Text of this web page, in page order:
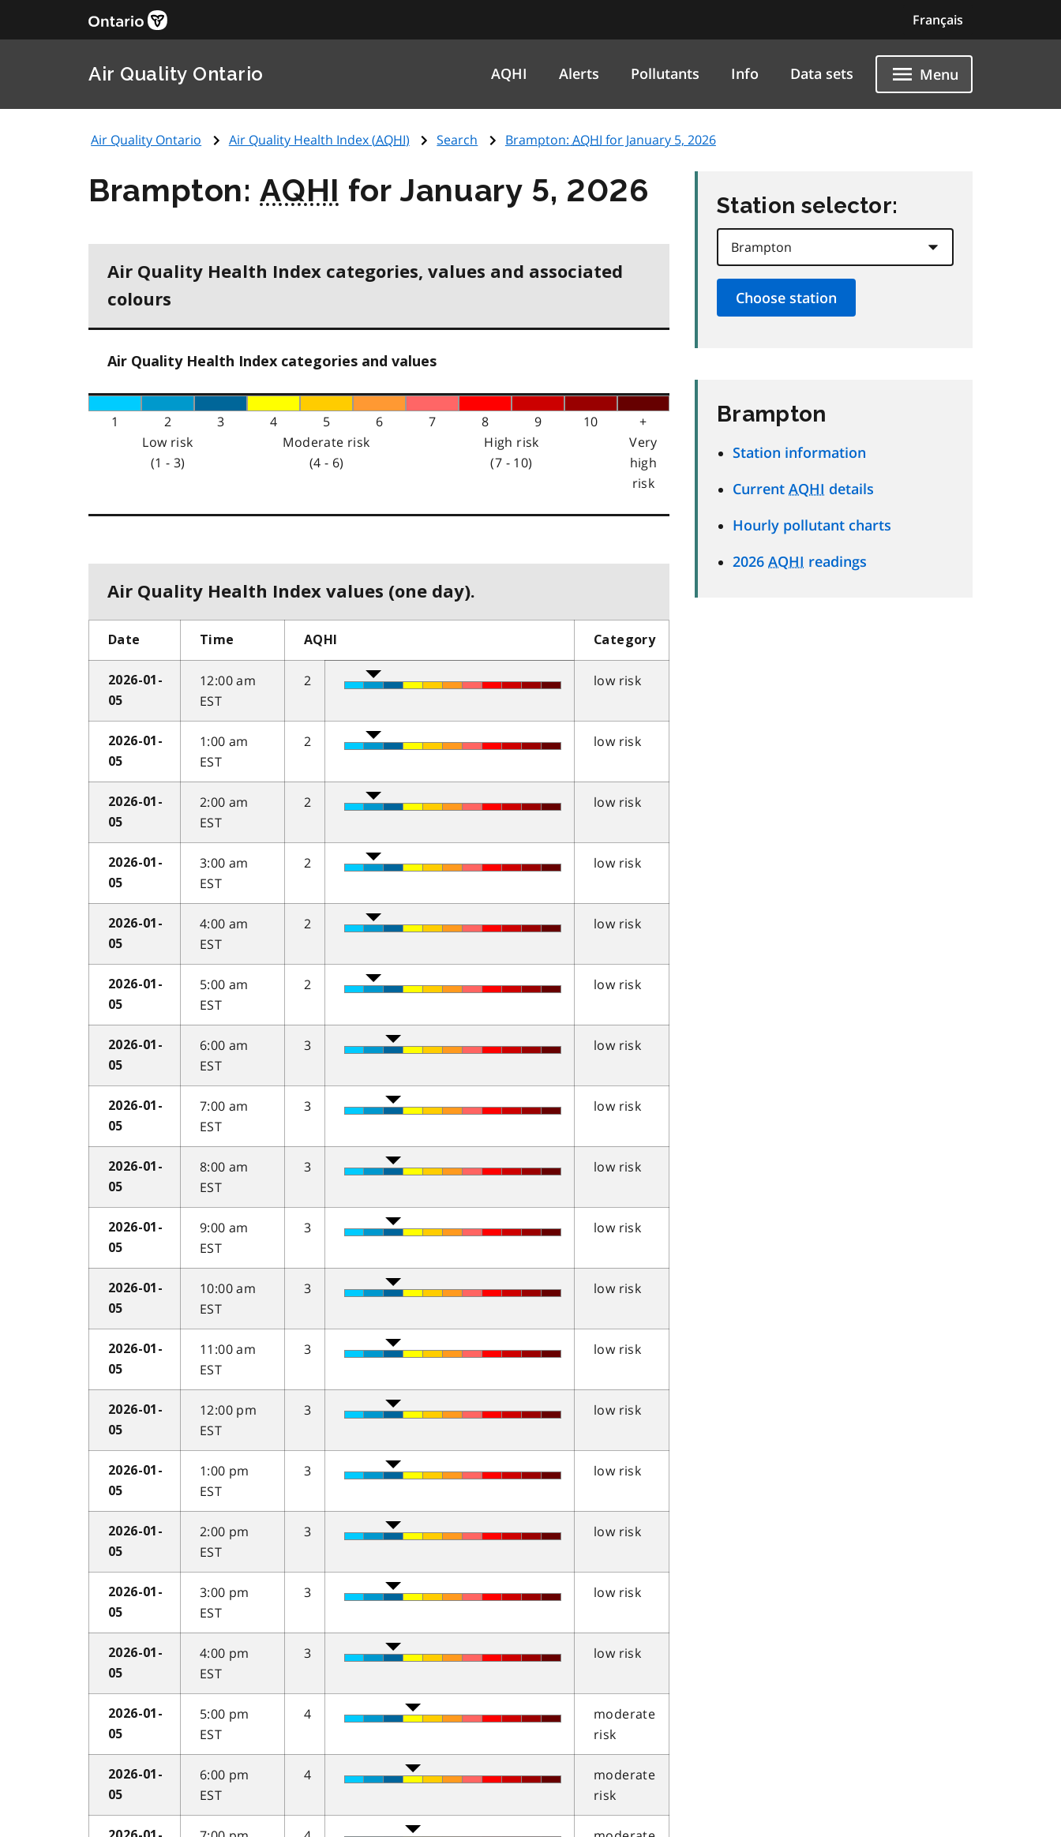
Français
Air Quality Ontario AQHI Alerts Pollutants Info Data sets Menu
Air Quality Ontario Air Quality Health Index (AQHI) Search Brampton: AQHI for January 5, 2026
Brampton:AQHI for January 5, 2026
Air Quality Health Index categories, values and associated
colours
Air Quality Health Index categories and values
1 2 3 4 5 6 7 8 9 10
+
Low risk
(1 - 3)
Moderate risk
(4 - 6)
High risk
(7 - 10)
Very
high
risk
Air Quality Health Index values (one day).
Date Time AQHI Category
2026-01-
05
12:00 am
EST
2 low risk
2026-01-
05
1:00 am
EST
2 low risk
2026-01-
05
2:00 am
EST
2 low risk
2026-01-
05
3:00 am
EST
2 low risk
2026-01-
05
4:00 am
EST
2 low risk
2026-01-
05
5:00 am
EST
2 low risk
2026-01-
05
6:00 am
EST
3 low risk
2026-01-
05
7:00 am
EST
3 low risk
2026-01-
05
8:00 am
EST
3 low risk
2026-01-
05
9:00 am
EST
3 low risk
2026-01-
05
10:00 am
EST
3 low risk
2026-01-
05
11:00 am
EST
3 low risk
2026-01-
05
12:00 pm
EST
3 low risk
2026-01-
05
1:00 pm
EST
3 low risk
2026-01-
05
2:00 pm
EST
3 low risk
2026-01-
05
3:00 pm
EST
3 low risk
2026-01-
05
4:00 pm
EST
3 low risk
2026-01-
05
5:00 pm
EST
4
moderate
risk
2026-01-
05
6:00 pm
EST
4
moderate
risk
Station selector:
Brampton
Station information
Current AQHI details
Hourly pollutant charts
2026 AQHI readings